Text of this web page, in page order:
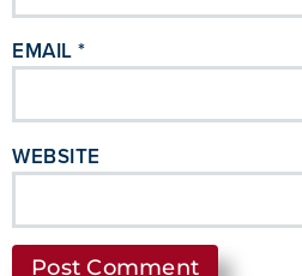
EMAIL *
WEBSITE